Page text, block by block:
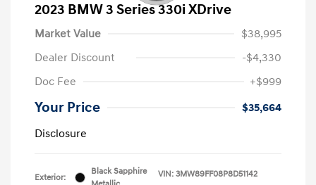
2023 BMW 3 Series 330i XDrive
Market Value
$38,995
Dealer Discount
-$4,330
Doc Fee
+$999
Your Price
$35,664
Disclosure
Exterior:
Black Sapphire
VIN: 3MW89FF08P8D51142